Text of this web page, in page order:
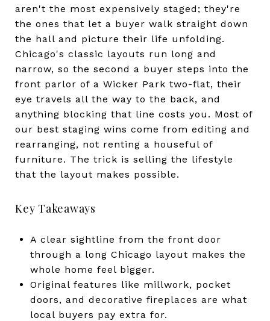
aren't the most expensively staged; they're
the ones that let a buyer walk straight down
the hall and picture their life unfolding.
Chicago's classic layouts run long and
narrow, so the second a buyer steps into the
front parlor of a Wicker Park two-flat, their
eye travels all the way to the back, and
anything blocking that line costs you. Most of
our best staging wins come from editing and
rearranging, not renting a houseful of
furniture. The trick is selling the lifestyle
that the layout makes possible.
Key Takeaways
A clear sightline from the front door
through a long Chicago layout makes the
whole home feel bigger.
Original features like millwork, pocket
doors, and decorative fireplaces are what
local buyers pay extra for.